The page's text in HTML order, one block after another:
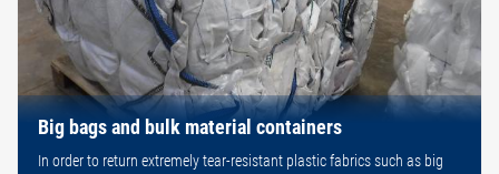
Big bags and bulk material containers
In order to return extremely tear-resistant plastic fabrics such as big